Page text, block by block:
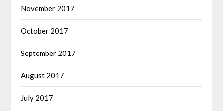
November 2017
October 2017
September 2017
August 2017
July 2017